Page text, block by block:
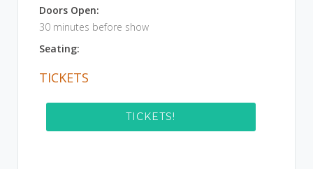
Doors Open:
30 minutes before show
Seating:
TICKETS
TICKETS!